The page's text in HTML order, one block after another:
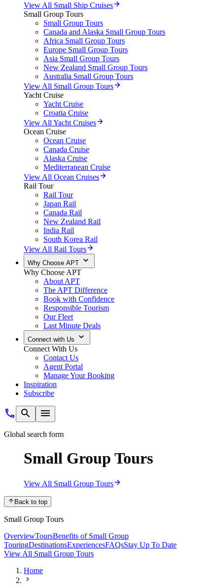
View All Small Ship Cruises
Small Group Tours
Small Group Tours
Canada and Alaska Small Group Tours
Africa Small Group Tours
Europe Small Group Tours
Asia Small Group Tours
New Zealand Small Group Tours
Australia Small Group Tours
View All Small Group Tours
Yacht Cruise
Yacht Cruise
Croatia Cruise
View All Yacht Cruises
Ocean Cruise
Ocean Cruise
Canada Cruise
Alaska Cruise
Mediterranean Cruise
View All Ocean Cruises
Rail Tour
Rail Tour
Japan Rail
Canada Rail
New Zealand Rail
India Rail
South Korea Rail
View All Rail Tours
Why Choose APT
Why Choose APT
About APT
The APT Difference
Book with Confidence
Responsible Tourism
Our Fleet
Last Minute Deals
Connect with Us
Connect With Us
Contact Us
Agent Portal
Manage Your Booking
Inspiration
Subscribe
Global search form
Small Group Tours
View All Small Group Tours
Back to top
Small Group Tours
OverviewToursBenefits of Small Group
TouringDestinationsExperiencesFAQsStay Up To Date
View All Small Group Tours
Home